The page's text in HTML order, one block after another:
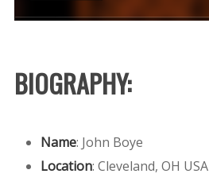
BIOGRAPHY:
Name: John Boye
Location: Cleveland, OH USA